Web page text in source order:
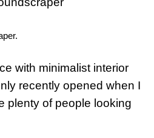
with minimalist interior
recently opened when I
plenty of people looking